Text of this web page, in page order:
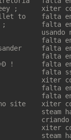
;
bullet to
;
=D !
xiter
no site